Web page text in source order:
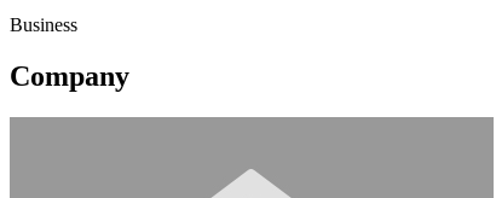
Business
Company